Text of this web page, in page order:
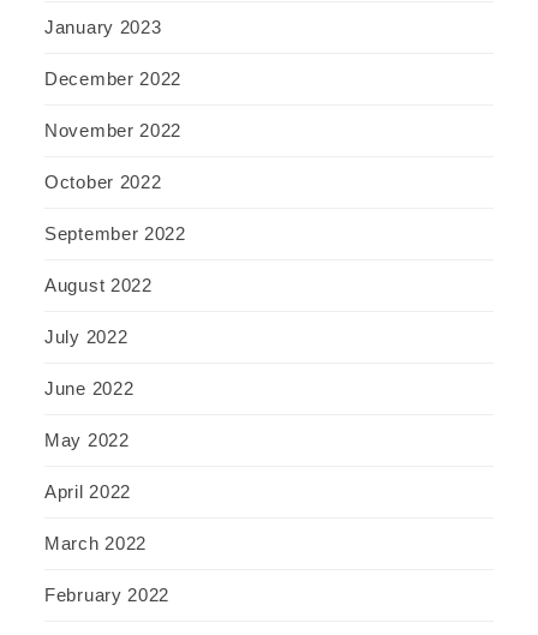
January 2023
December 2022
November 2022
October 2022
September 2022
August 2022
July 2022
June 2022
May 2022
April 2022
March 2022
February 2022